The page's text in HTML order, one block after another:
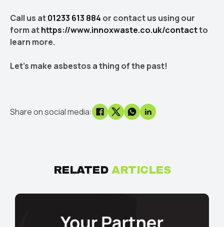
Call us at01233 613 884 or contact us using our
form athttps://www.innoxwaste.co.uk/contactto
learn more.
Let's make asbestos a thing of the past!
Share on social media:
RELATED ARTICLES